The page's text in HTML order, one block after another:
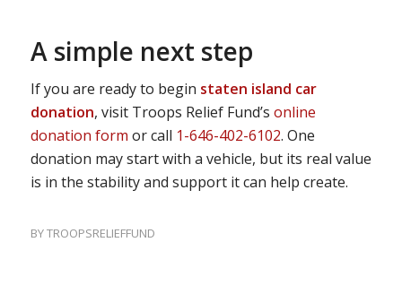
A simple next step
If you are ready to begin staten island car
donation, visit Troops Relief Fund’s online
donation form or call 1-646-402-6102. One
donation may start with a vehicle, but its real value
is in the stability and support it can help create.
BYTROOPSRELIEFFUND